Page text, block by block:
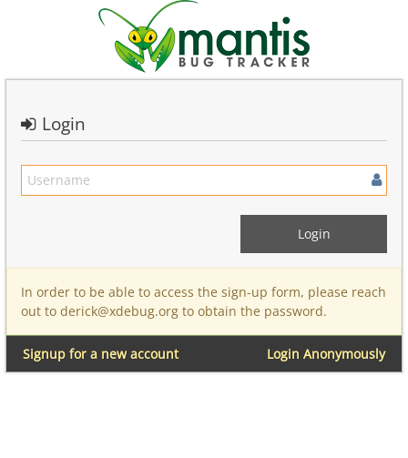
Login
In order to be able to access the sign-up form, please reach
out to derick@xdebug.org to obtain the password.
Login Anonymously
Signup for a new account